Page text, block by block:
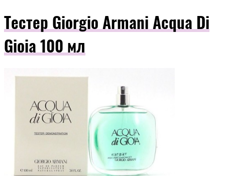
Тестер Giorgio Armani Acqua Di
Gioia 100 мл